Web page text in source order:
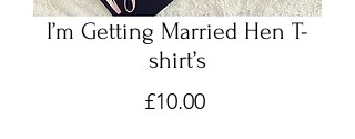
I’m Getting Married Hen T-
shirt’s
£10.00Price